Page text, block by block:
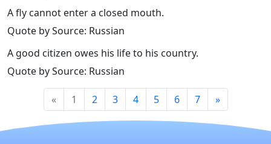
A fly cannot enter a closed mouth.
Quote by Source: Russian
A good citizen owes his life to his country.
Quote by Source: Russian
« 1 2 3 4 5 6 7 »